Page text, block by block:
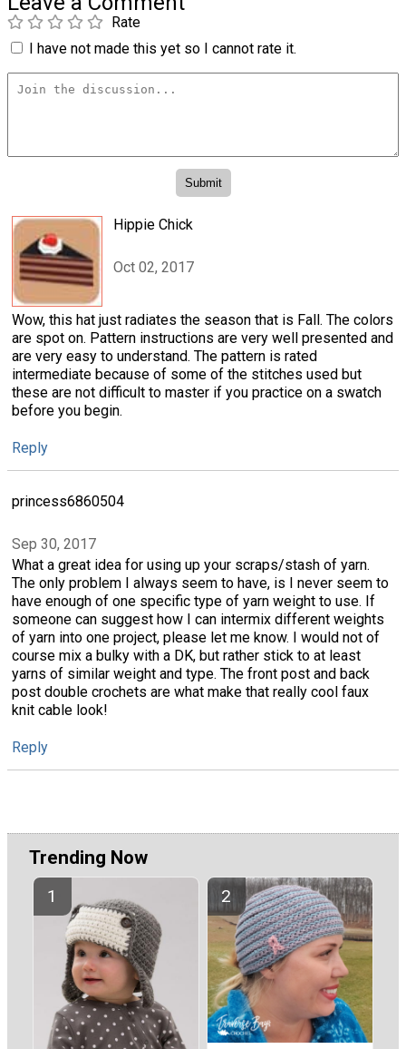
Rate
I have not made this yet so I cannot rate it.
Hippie Chick
Oct 02, 2017
Wow, this hat just radiates the season that is Fall. The colors
are spot on. Pattern instructions are very well presented and
are very easy to understand. The pattern is rated
intermediate because of some of the stitches used but
these are not difficult to master if you practice on a swatch
before you begin.
Reply
princess6860504
Sep 30, 2017
What a great idea for using up your scraps/stash of yarn.
The only problem I always seem to have, is I never seem to
have enough of one specific type of yarn weight to use. If
someone can suggest how I can intermix different weights
of yarn into one project, please let me know. I would not of
course mix a bulky with a DK, but rather stick to at least
yarns of similar weight and type. The front post and back
post double crochets are what make that really cool faux
knit cable look!
Reply
Trending Now